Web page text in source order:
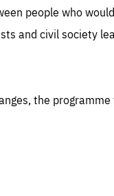
people who
and civil society
the